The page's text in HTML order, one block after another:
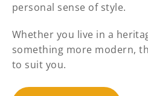
personal sense of style.
Whether you live in a
something more modern,
to suit you.